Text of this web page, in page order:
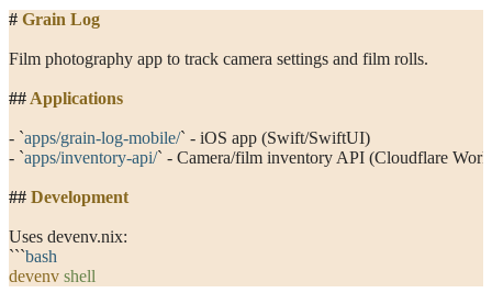
# Grain Log
Film photography app to track camera settings and film rolls.
## Applications
- `apps/grain-log-mobile/` - iOS app (Swift/SwiftUI)
- `apps/inventory-api/` - Camera/film inventory API (Cloudflare
## Development
Uses devenv.nix:
```bash
devenv shell